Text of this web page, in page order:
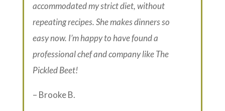
accommodated my strict diet, without
repeating recipes. She makes dinners so
easy now. I’m happy to have found a
professional chef and company like The
Pickled Beet!
– Brooke B.